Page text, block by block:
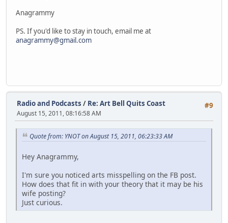
Anagrammy
PS. If you'd like to stay in touch, email me at
anagrammy@gmail.com
#9
Radio and Podcasts / Re: Art Bell Quits Coast
August 15, 2011, 08:16:58 AM
Quote from: YNOT on August 15, 2011, 06:23:33 AM
Hey Anagrammy,
I'm sure you noticed arts misspelling on the FB post.
How does that fit in with your theory that it may be his
wife posting?
Just curious.